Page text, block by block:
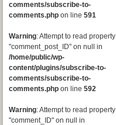
comments/subscribe-to-
comments.php on line 591
Warning: Attempt to read property
"comment_post_ID" on null in
/home/public/wp-
content/plugins/subscribe-to-
comments/subscribe-to-
comments.php on line 592
Warning: Attempt to read property
"comment_ID" on null in